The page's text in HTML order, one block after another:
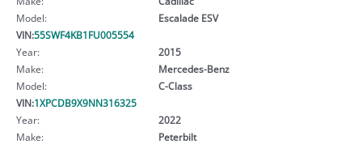
Model:
Escalade ESV
VIN:55SWF4KB1FU005554
Year:
2015
Make:
Mercedes-Benz
Model:
C-Class
VIN:1XPCDB9X9NN316325
Year:
2022
Make:
Peterbilt